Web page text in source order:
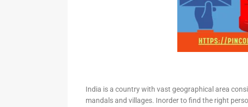
India is a country with vast geographical area
mandals and villages. Inorder to find the right